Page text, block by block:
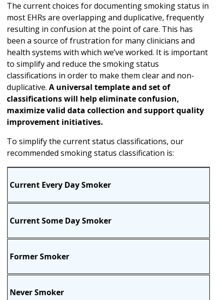
The current choices for documenting smoking status in
most EHRs are overlapping and duplicative, frequently
resulting in confusion at the point of care. This has
been a source of frustration for many clinicians and
health systems with which we’ve worked. It is important
to simplify and reduce the smoking status
classifications in order to make them clear and non-
duplicative. A universal template and set of
classifications will help eliminate confusion,
maximize valid data collection and support quality
improvement initiatives.
To simplify the current status classifications, our
recommended smoking status classification is:
Current Every Day Smoker
Current Some Day Smoker
Former Smoker
Never Smoker